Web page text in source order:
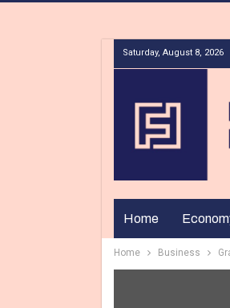
Saturday, August 8, 2026
Home
Home Business